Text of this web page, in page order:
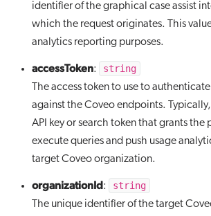
identifier of the graphical case assist
which the request originates. This
analytics reporting purposes.
accessToken:
string
The access token to use to
against the Coveo endpoints.
API key or search token that grants the
execute queries and push usage
target Coveo organization.
organizationId:
string
The unique identifier of the target